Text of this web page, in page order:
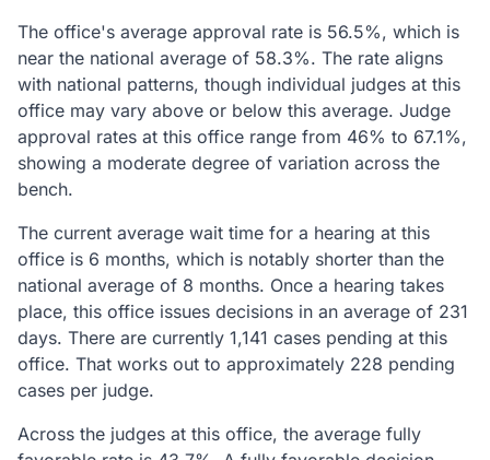
The office's average approval rate is 56.5%, which is
near the national average of 58.3%. The rate aligns
with national patterns, though individual judges at this
office may vary above or below this average. Judge
approval rates at this office range from 46% to 67.1%,
showing a moderate degree of variation across the
bench.
The current average wait time for a hearing at this
office is 6 months, which is notably shorter than the
national average of 8 months. Once a hearing takes
place, this office issues decisions in an average of 231
days. There are currently 1,141 cases pending at this
office. That works out to approximately 228 pending
cases per judge.
Across the judges at this office, the average fully